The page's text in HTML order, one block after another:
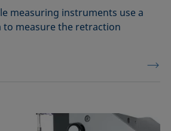
measuring instruments use a
to measure the retraction